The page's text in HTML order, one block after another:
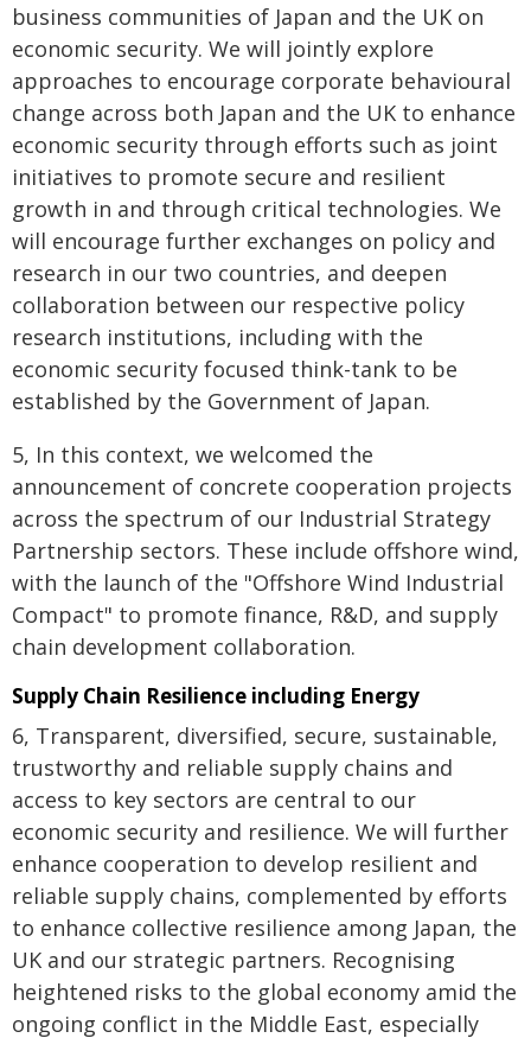
business communities of Japan and the UK on
economic security. We will jointly explore
approaches to encourage corporate behavioural
change across both Japan and the UK to enhance
economic security through efforts such as joint
initiatives to promote secure and resilient
growth in and through critical technologies. We
will encourage further exchanges on policy and
research in our two countries, and deepen
collaboration between our respective policy
research institutions, including with the
economic security focused think-tank to be
established by the Government of Japan.
5, In this context, we welcomed the
announcement of concrete cooperation projects
across the spectrum of our Industrial Strategy
Partnership sectors. These include offshore wind,
with the launch of the "Offshore Wind Industrial
Compact" to promote finance, R&D, and supply
chain development collaboration.
Supply Chain Resilience including Energy
6, Transparent, diversified, secure, sustainable,
trustworthy and reliable supply chains and
access to key sectors are central to our
economic security and resilience. We will further
enhance cooperation to develop resilient and
reliable supply chains, complemented by efforts
to enhance collective resilience among Japan, the
UK and our strategic partners. Recognising
heightened risks to the global economy amid the
ongoing conflict in the Middle East, especially